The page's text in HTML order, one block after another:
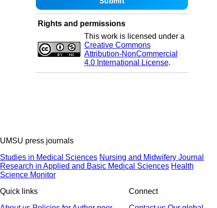
Rights and permissions
This work is licensed under a
Creative Commons
Attribution-NonCommercial
4.0 International License.
UMSU press journals
Studies in Medical Sciences Nursing and Midwifery Journal
Research in Applied and Basic Medical Sciences Health
Science Monitor
Quick links
Connect